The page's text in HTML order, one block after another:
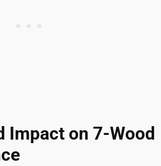
Impact on 7-Wood